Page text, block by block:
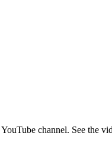
channel. See the